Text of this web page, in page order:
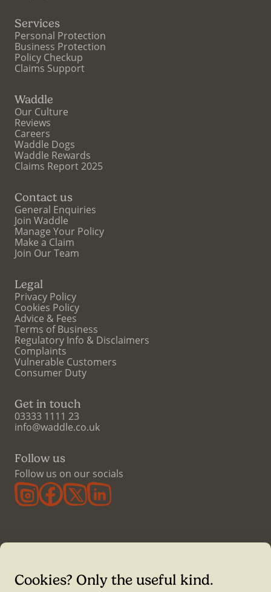
Cookies? Only the useful kind.
Services
Personal Protection
Business Protection
Policy Checkup
Claims Support
Waddle
Our Culture
Reviews
Careers
Waddle Dogs
Waddle Rewards
Claims Report 2025
Contact us
General Enquiries
Join Waddle
Manage Your Policy
Make a Claim
Join Our Team
Legal
Privacy Policy
Cookies Policy
Advice & Fees
Terms of Business
Regulatory Info & Disclaimers
Complaints
Vulnerable Customers
Consumer Duty
Get in touch
03333 1111 23
info@waddle.co.uk
Follow us
Follow us on our socials